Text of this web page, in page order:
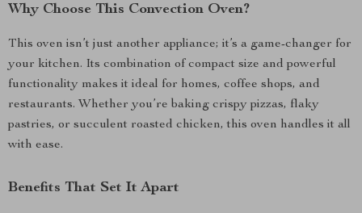
Why Choose This Convection Oven?
This oven isn’t just another appliance; it’s a game-changer for
your kitchen. Its combination of compact size and powerful
functionality makes it ideal for homes, coffee shops, and
restaurants. Whether you’re baking crispy pizzas, flaky
pastries, or succulent roasted chicken, this oven handles it all
with ease.
Benefits That Set It Apart